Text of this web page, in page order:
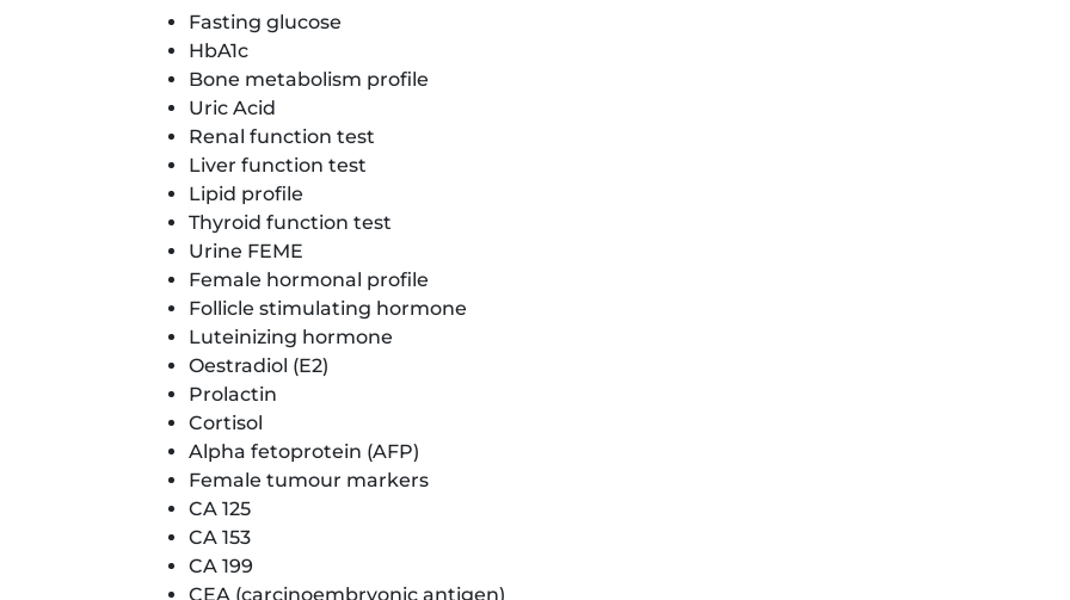
Fasting glucose
HbA1c
Bone metabolism profile
Uric Acid
Renal function test
Liver function test
Lipid profile
Thyroid function test
Urine FEME
Female hormonal profile
Follicle stimulating hormone
Luteinizing hormone
Oestradiol (E2)
Prolactin
Cortisol
Alpha fetoprotein (AFP)
Female tumour markers
CA 125
CA 153
CA 199
CEA (carcinoembryonic antigen)